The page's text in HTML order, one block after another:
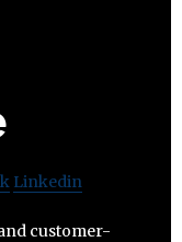
Linkedin
customer-